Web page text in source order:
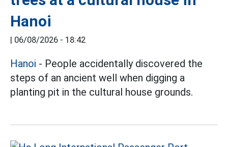
Hanoi
| 06/08/2026 - 18:42
Hanoi - People accidentally discovered the
steps of an ancient well when digging a
planting pit in the cultural house grounds.